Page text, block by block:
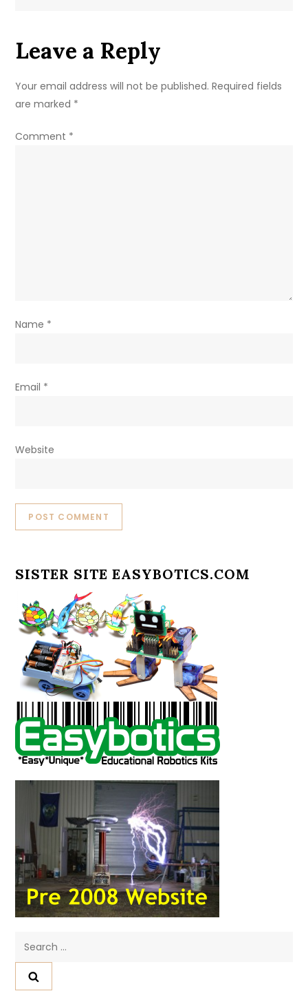
Leave a Reply
Your email address will not be published. Required fields
are marked *
Comment *
Name *
Email *
Website
SISTER SITE EASYBOTICS.COM
Search